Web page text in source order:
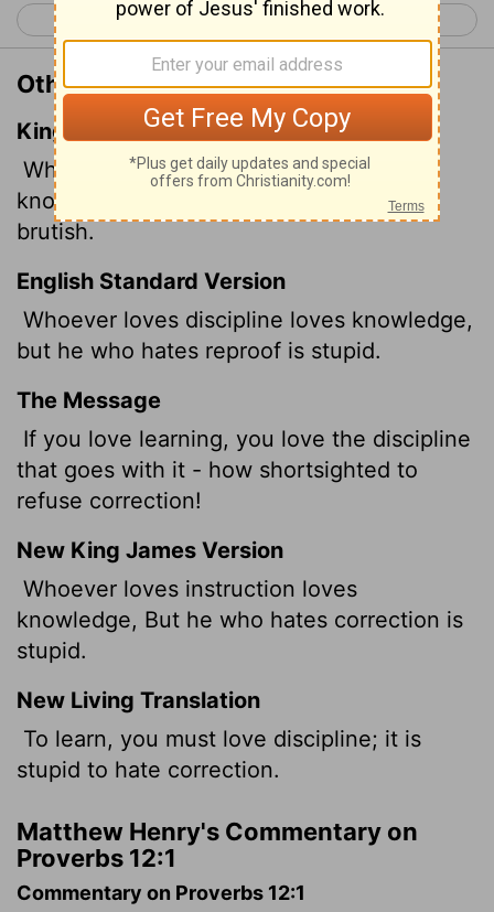
< Proverbs 11 Proverbs 13 >
Other Translations of Proverbs 12:1
King James Version
Whoso loveth instruction loveth
knowledge: but he that hateth reproof is
brutish.
English Standard Version
Whoever loves discipline loves knowledge,
but he who hates reproof is stupid.
The Message
If you love learning, you love the discipline
that goes with it - how shortsighted to
refuse correction!
New King James Version
Whoever loves instruction loves
knowledge, But he who hates correction is
stupid.
New Living Translation
To learn, you must love discipline; it is
stupid to hate correction.
Matthew Henry's Commentary on
Proverbs 12:1
Commentary on Proverbs 12:1